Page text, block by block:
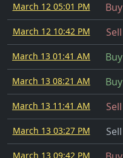
March 12 05:01 PM Buy
March 12 10:42 PM Sell
March 13 01:41 AM Buy
March 13 08:21 AM Buy
March 13 11:41 AM Sell
March 13 03:27 PM Sell
March 13 09:42 PM